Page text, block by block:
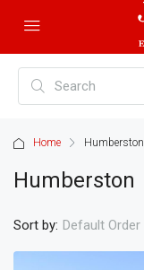
Home Humberston
Humberston
Sort by: Default Order